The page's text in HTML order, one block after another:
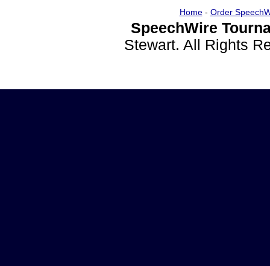
Home- Order
SpeechWire
Stewart. All Rights